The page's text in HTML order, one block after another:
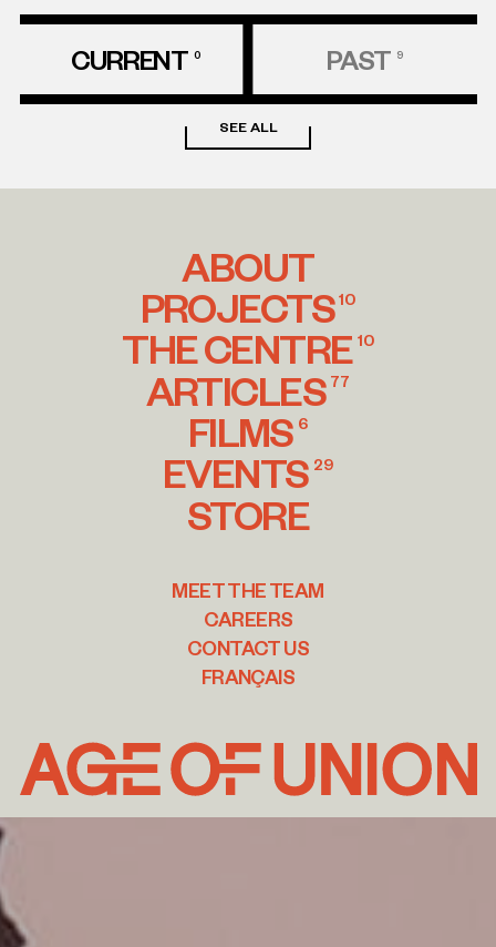
CURRENT 0 PAST 9
SEE ALL
ABOUT
PROJECTS 10
THE CENTRE 10
ARTICLES 77
FILMS 6
EVENTS 29
STORE
MEET THE TEAM
CAREERS
CONTACT US
FRANÇAIS
Age
of
Union